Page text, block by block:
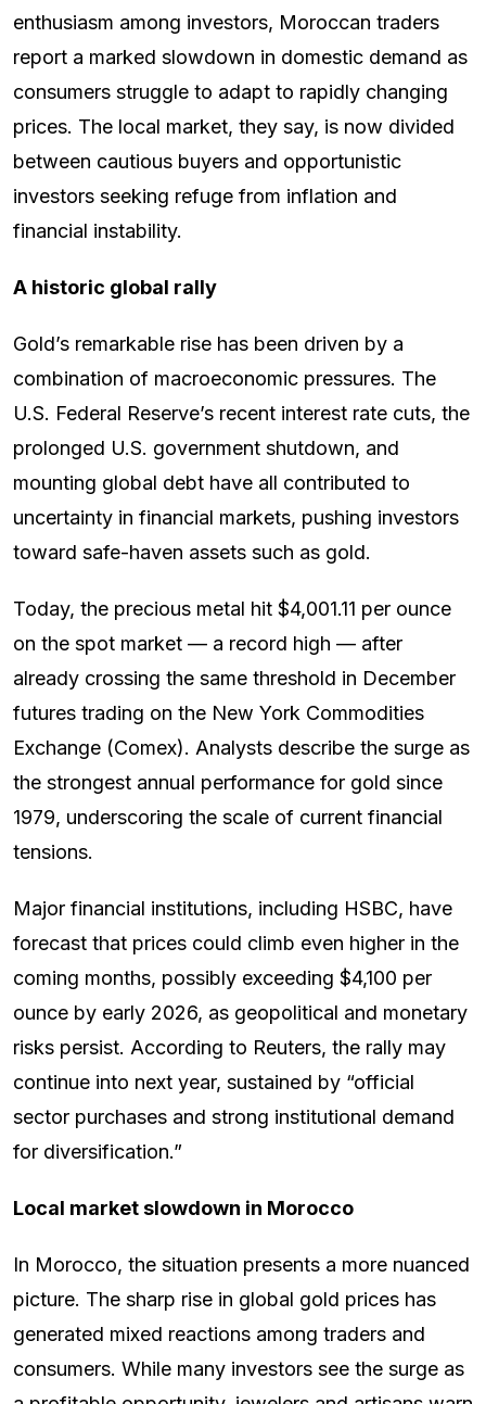
enthusiasm among investors, Moroccan traders
report a marked slowdown in domestic demand as
consumers struggle to adapt to rapidly changing
prices. The local market, they say, is now divided
between cautious buyers and opportunistic
investors seeking refuge from inflation and
financial instability.
A historic global rally
Gold’s remarkable rise has been driven by a
combination of macroeconomic pressures. The
U.S. Federal Reserve’s recent interest rate cuts, the
prolonged U.S. government shutdown, and
mounting global debt have all contributed to
uncertainty in financial markets, pushing investors
toward safe-haven assets such as gold.
Today, the precious metal hit $4,001.11 per ounce
on the spot market — a record high — after
already crossing the same threshold in December
futures trading on the New York Commodities
Exchange (Comex). Analysts describe the surge as
the strongest annual performance for gold since
1979, underscoring the scale of current financial
tensions.
Major financial institutions, including HSBC, have
forecast that prices could climb even higher in the
coming months, possibly exceeding $4,100 per
ounce by early 2026, as geopolitical and monetary
risks persist. According to Reuters, the rally may
continue into next year, sustained by “official
sector purchases and strong institutional demand
for diversification.”
Local market slowdown in Morocco
In Morocco, the situation presents a more nuanced
picture. The sharp rise in global gold prices has
generated mixed reactions among traders and
consumers. While many investors see the surge as